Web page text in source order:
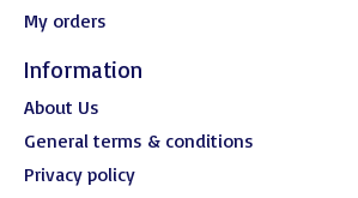
My orders
Information
About Us
General terms & conditions
Privacy policy